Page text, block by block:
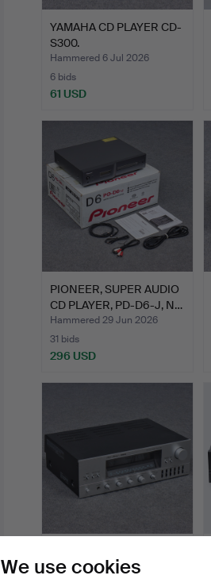
YAMAHA CD PLAYER CD-
S300.
Hammered 6 Jul 2026
6 bids
61 USD
PIONEER, SUPER AUDIO
CD PLAYER, PD-D6-J, N…
Hammered 29 Jun 2026
31 bids
296 USD
3050, JAPAN.
We use cookies